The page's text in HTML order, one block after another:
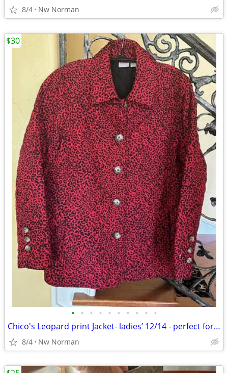
8/4 Nw Norman
• • • • • • • • • •
Chico's Leopard print Jacket- ladies’ 12/14 - perfect for FALL!
8/4 Nw Norman
$30